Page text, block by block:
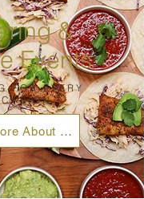
and custom details
seamless and
&
Events
FOR EVERY
Learn More About Catering & Private Events